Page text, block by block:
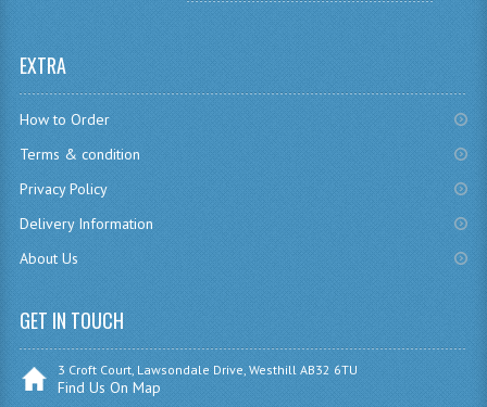
GEOGRAPHY
EXTRA
How to Order
Terms & condition
Privacy Policy
Delivery Information
About Us
GET IN TOUCH
3 Croft Court, Lawsondale Drive, Westhill AB32 6TU
Find Us On Map